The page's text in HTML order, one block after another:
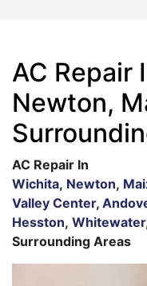
AC Repair
Newton,
AC Repair In
Wichita, Newton,
Valley Center,
Hesston, Whitewater
Surrounding Areas